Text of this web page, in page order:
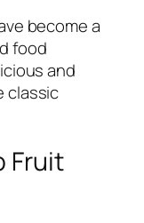
become a
food
and
classic
Fruit